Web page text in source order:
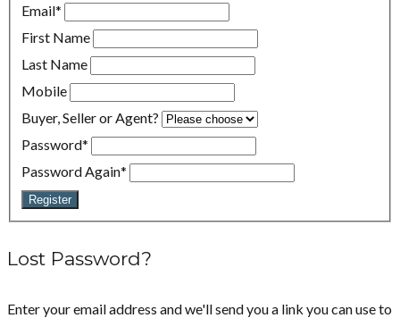
Email*
First Name
Last Name
Mobile
Buyer, Seller or Agent?
Password*
Password Again*
Register
Lost Password?
Enter your email address and we'll send you a link you can use to